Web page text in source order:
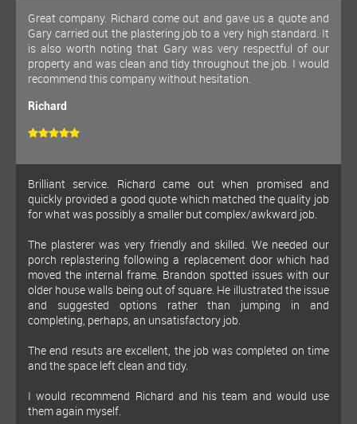
Great company. Richard come out and gave us a quote and
Gary carried out the plastering job to a very high standard. It
is also worth noting that Gary was very respectful of our
property and was clean and tidy throughout the job. I would
recommend this company without hesitation.
Richard
Brilliant service. Richard came out when promised and
quickly provided a good quote which matched the quality job
for what was possibly a smaller but complex/awkward job.
The plasterer was very friendly and skilled. We needed our
porch replastering following a replacement door which had
moved the internal frame. Brandon spotted issues with our
older house walls being out of square. He illustrated the issue
and suggested options rather than jumping in and
completing, perhaps, an unsatisfactory job.
The end resuts are excellent, the job was completed on time
and the space left clean and tidy.
I would recommend Richard and his team and would use
them again myself.